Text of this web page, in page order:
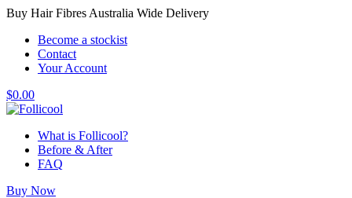
Buy Hair Fibres Australia Wide Delivery
Become a stockist
Contact
Your Account
$0.00
What is Follicool?
Before & After
FAQ
Buy Now